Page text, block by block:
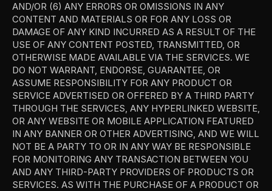
AND/OR (6) ANY ERRORS OR OMISSIONS IN ANY
CONTENT AND MATERIALS OR FOR ANY LOSS OR
DAMAGE OF ANY KIND INCURRED AS A RESULT OF THE
USE OF ANY CONTENT POSTED, TRANSMITTED, OR
OTHERWISE MADE AVAILABLE VIA THE SERVICES. WE
DO NOT WARRANT, ENDORSE, GUARANTEE, OR
ASSUME RESPONSIBILITY FOR ANY PRODUCT OR
SERVICE ADVERTISED OR OFFERED BY A THIRD PARTY
THROUGH THE SERVICES, ANY HYPERLINKED WEBSITE,
OR ANY WEBSITE OR MOBILE APPLICATION FEATURED
IN ANY BANNER OR OTHER ADVERTISING, AND WE WILL
NOT BE A PARTY TO OR IN ANY WAY BE RESPONSIBLE
FOR MONITORING ANY TRANSACTION BETWEEN YOU
AND ANY THIRD-PARTY PROVIDERS OF PRODUCTS OR
SERVICES. AS WITH THE PURCHASE OF A PRODUCT OR